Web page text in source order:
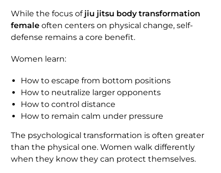
While the focus of jiu jitsu body transformation
female often centers on physical change, self-
defense remains a core benefit.
Women learn:
How to escape from bottom positions
How to neutralize larger opponents
How to control distance
How to remain calm under pressure
The psychological transformation is often greater
than the physical one. Women walk differently
when they know they can protect themselves.